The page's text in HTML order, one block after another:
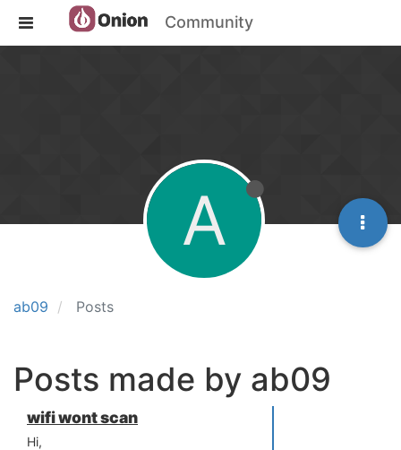
Community
ab09 Posts
A
Posts made by ab09
wifi wont scan
Hi,